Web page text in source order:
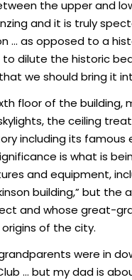
the upper and
and it is truly
… as opposed to a
to dilute the historic
we should bring it
floor of the building,
the ceiling
including its famous
is what is
and equipment,
building,” but
and whose great-
of the city.
were in
… but my dad is